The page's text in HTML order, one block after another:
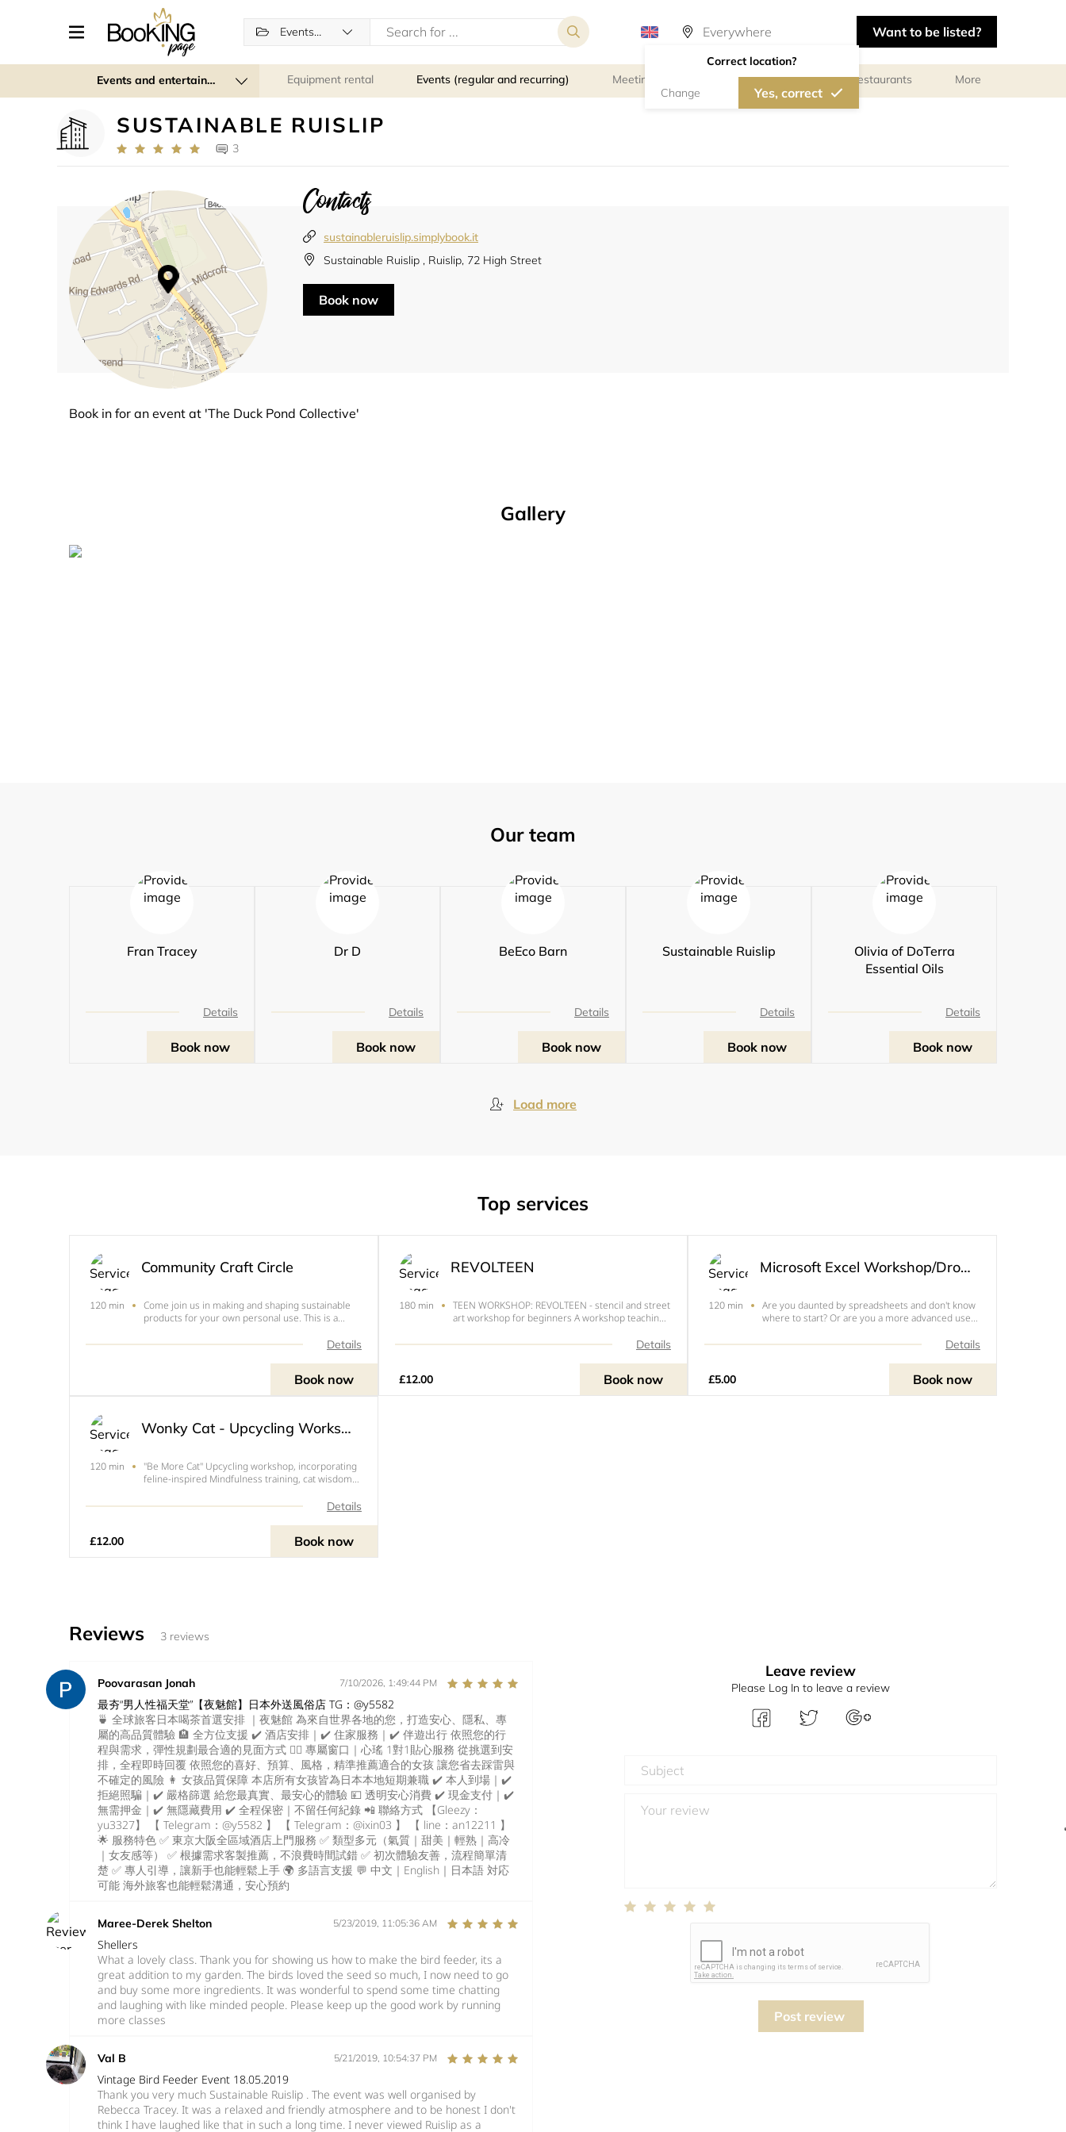
Events (regular and recurring)
Correct location?
Change Yes, correct
Want to be listed?
Events and entertainment Equipment rental Events (regular and recurring) Meeting rooms Photographers Restaurants More
SUSTAINABLE RUISLIP
3
Contacts
sustainableruislip.simplybook.it
Sustainable Ruislip , Ruislip, 72 High Street
Book now
Book in for an event at 'The Duck Pond Collective'
Gallery
Our team
Fran Tracey
Details
Book now
Dr D
Details
Book now
BeEco Barn
Details
Book now
Sustainable Ruislip
Details
Book now
Olivia of DoTerra
Essential Oils
Details
Book now
Load more
Top services
Community Craft Circle
120 min
Come join us in making and shaping sustainable
products for your own personal use. This is a
go towards 'Sustainable Ruislip' You may be asked
Details
Book now
REVOLTEEN
180 min
TEEN WORKSHOP: REVOLTEEN - stencil and street
art workshop for beginners A workshop teaching
making placards, posters and spoof Newspaper
Details
£12.00 Book now
Microsoft Excel Workshop/Drop In
120 min
Are you daunted by spreadsheets and don't know
where to start? Or are you a more advanced user
can help get you started with basic formulas and
Details
£5.00 Book now
Wonky Cat - Upcycling Workshop
120 min
"Be More Cat" Upcycling workshop, incorporating
feline-inspired Mindfulness training, cat wisdom-
non-alcohol option) along with the upcyclingDetails
£12.00 Book now
Reviews 3 reviews
Poovarasan Jonah 7/10/2026, 1:49:44 PM
最夯“男人性福天堂”【夜魅館】日本外送風俗店 TG：@y5582
🍵 全球旅客日本喝茶首選安排 ｜夜魅館 為來自世界各地的您，打造安心、隱私、專
屬的高品質體驗 🏨 全方位支援 ✔️ 酒店安排｜✔️ 住家服務｜✔️ 伴遊出行 依照您的行
程與需求，彈性規劃最合適的見面方式 💁‍♀️ 專屬窗口｜心瑤 1對1貼心服務 從挑選到安
排，全程即時回覆 依照您的喜好、預算、風格，精準推薦適合的女孩 讓您省去踩雷與
不確定的風險 👩 女孩品質保障 本店所有女孩皆為日本本地短期兼職 ✔️ 本人到場｜✔️
拒絕照騙｜✔️ 嚴格篩選 給您最真實、最安心的體驗 💴 透明安心消費 ✔️ 現金支付｜✔️
無需押金｜✔️ 無隱藏費用 ✔️ 全程保密｜不留任何紀錄 📲 聯絡方式 【Gleezy：
yu3327】 【 Telegram：@y5582 】 【 Telegram：@ixin03 】 【 line：an12211 】
🌟 服務特色 ✅ 東京大阪全區域酒店上門服務 ✅ 類型多元（氣質｜甜美｜輕熟｜高冷
｜女友感等） ✅ 根據需求客製推薦，不浪費時間試錯 ✅ 初次體驗友善，流程簡單清
楚 ✅ 專人引導，讓新手也能輕鬆上手 🌍 多語言支援 💬 中文｜English｜日本語 対応
可能 海外旅客也能輕鬆溝通，安心預約
Maree-Derek Shelton 5/23/2019, 11:05:36 AM
Shellers
What a lovely class. Thank you for showing us how to make the bird feeder, its a
great addition to my garden. The birds loved the seed so much, I now need to go
and buy some more ingredients. It was wonderful to spend some time chatting
and laughing with like minded people. Please keep up the good work by running
more classes
Val B 5/21/2019, 10:54:37 PM
Vintage Bird Feeder Event 18.05.2019
Thank you very much Sustainable Ruislip . The event was well organised by
Rebecca Tracey. It was a relaxed and friendly atmosphere and to be honest I don't
think I have laughed like that in such a long time. I never viewed Ruislip as a
Leave review
Please Log In to leave a review
Post review